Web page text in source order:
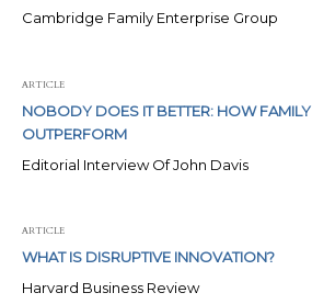
Cambridge Family Enterprise Group
ARTICLE
NOBODY DOES IT BETTER: HOW
OUTPERFORM
Editorial Interview Of John Davis
ARTICLE
WHAT IS DISRUPTIVE INNOVATION?
Harvard Business Review